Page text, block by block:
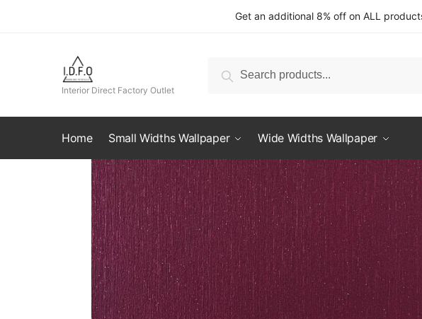
Get an additional 8% off on ALL
Interior Direct Factory Outlet
for:
Search
Home Small Widths Wallpaper Wide Widths Wallpaper